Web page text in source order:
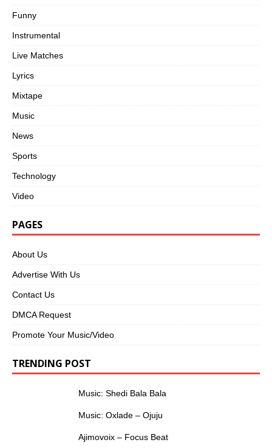
Funny
Instrumental
Live Matches
Lyrics
Mixtape
Music
News
Sports
Technology
Video
PAGES
About Us
Advertise With Us
Contact Us
DMCA Request
Promote Your Music/Video
TRENDING POST
Music: Shedi Bala Bala
Music: Oxlade – Ojuju
Ajimovoix – Focus Beat